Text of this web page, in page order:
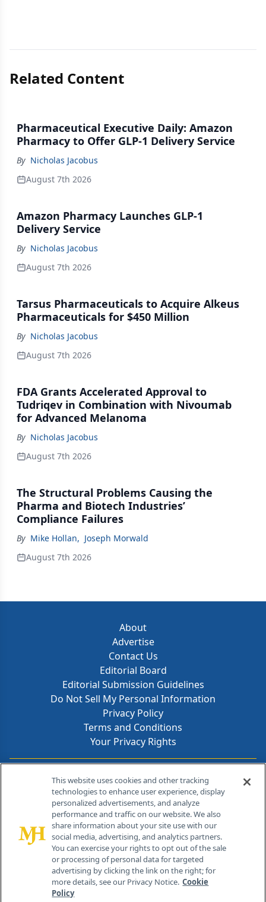
Related Content
Pharmaceutical Executive Daily: Amazon
Pharmacy to Offer GLP-1 Delivery Service
By Nicholas Jacobus
August 7th 2026
Amazon Pharmacy Launches GLP-1
Delivery Service
By Nicholas Jacobus
August 7th 2026
Tarsus Pharmaceuticals to Acquire Alkeus
Pharmaceuticals for $450 Million
By Nicholas Jacobus
August 7th 2026
FDA Grants Accelerated Approval to
Tudriqev in Combination with Nivoumab
for Advanced Melanoma
By Nicholas Jacobus
August 7th 2026
The Structural Problems Causing the
Pharma and Biotech Industries’
Compliance Failures
By Mike Hollan, Joseph Morwald
August 7th 2026
About
Advertise
Contact Us
Editorial Board
Editorial Submission Guidelines
Do Not Sell My Personal Information
Privacy Policy
Terms and Conditions
Your Privacy Rights
Contact Info
259 Prospect Plains Rd, Bldg H
Cranbury, NJ 08512
This website uses cookies and other tracking
technologies to enhance user experience, display
personalized advertisements, and analyze
performance and traffic on our website. We also
share information about your site use with our
social media, advertising, and analytics partners.
You can exercise your rights to opt out of the sale
or processing of personal data for targeted
advertising by clicking the link on the right; for
more details, see our Privacy Notice. Cookie
Policy